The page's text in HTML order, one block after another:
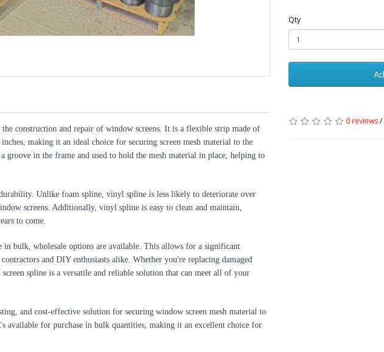
construction and repair of window screens. It is a flexible strip made of
making it an ideal choice for securing screen mesh material to the
groove in the frame and used to hold the mesh material in place, helping to
Unlike foam spline, vinyl spline is less likely to deteriorate over
screens. Additionally, vinyl spline is easy to clean and maintain,
to come.
in bulk, wholesale options are available. This allows for a significant
and DIY enthusiasts alike. Whether you're replacing damaged
spline is a versatile and reliable solution that can meet all of your
and cost-effective solution for securing window screen mesh material to
for purchase in bulk quantities, making it an excellent choice for
Qty
0 reviews/